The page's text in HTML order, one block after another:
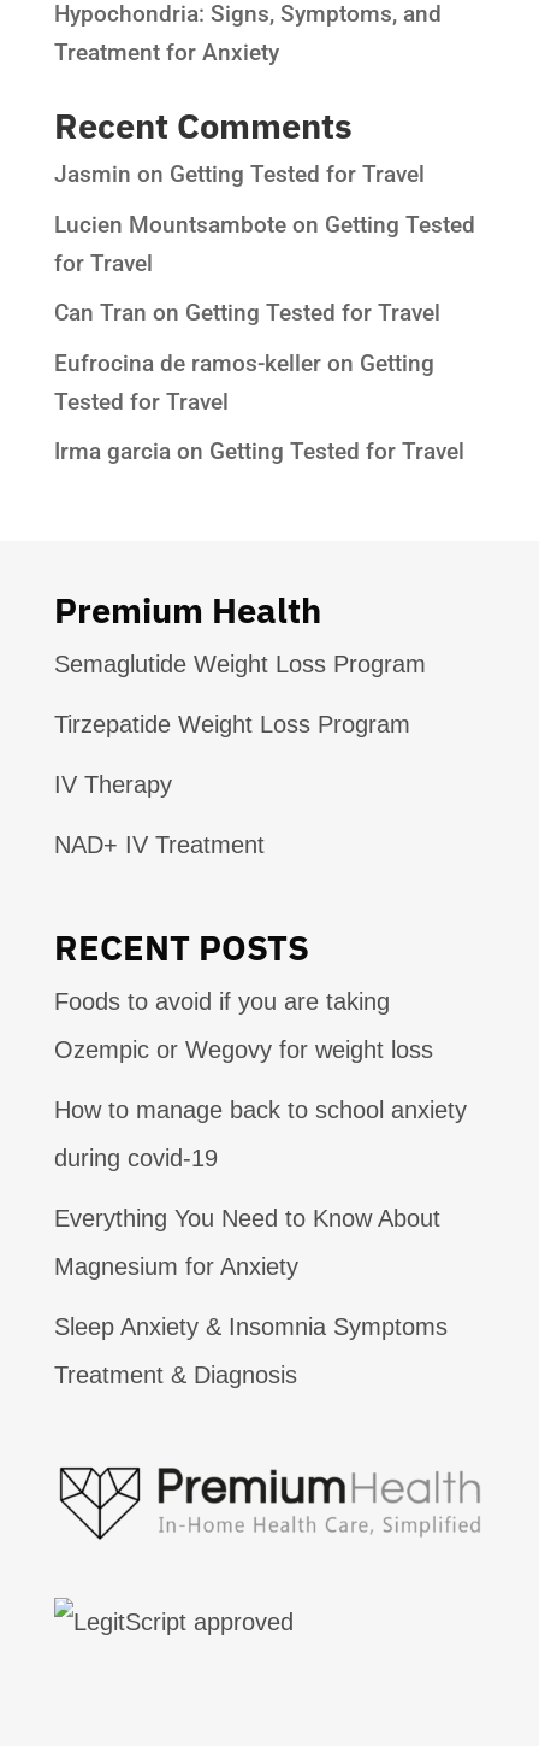
Hypochondria: Signs, Symptoms, and
Treatment for Anxiety
Recent Comments
Jasmin on Getting Tested for Travel
Lucien Mountsamboteon Getting Tested
for Travel
Can Tran on Getting Tested for Travel
Eufrocina de ramos-kelleron Getting
Tested for Travel
Irma garciaon Getting Tested for Travel
Premium Health
Semaglutide Weight Loss Program
Tirzepatide Weight Loss Program
IV Therapy
NAD+ IV Treatment
RECENT POSTS
Foods to avoid if you are taking
Ozempic or Wegovy for weight loss
How to manage back to school anxiety
during covid-19
Everything You Need to Know About
Magnesium for Anxiety
Sleep Anxiety & Insomnia Symptoms
Treatment & Diagnosis